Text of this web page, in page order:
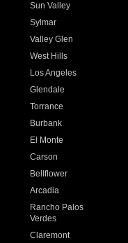
Sun Valley
Sylmar
Valley Glen
West Hills
Los Angeles
Glendale
Torrance
Burbank
El Monte
Carson
Bellflower
Arcadia
Rancho Palos
Verdes
Claremont